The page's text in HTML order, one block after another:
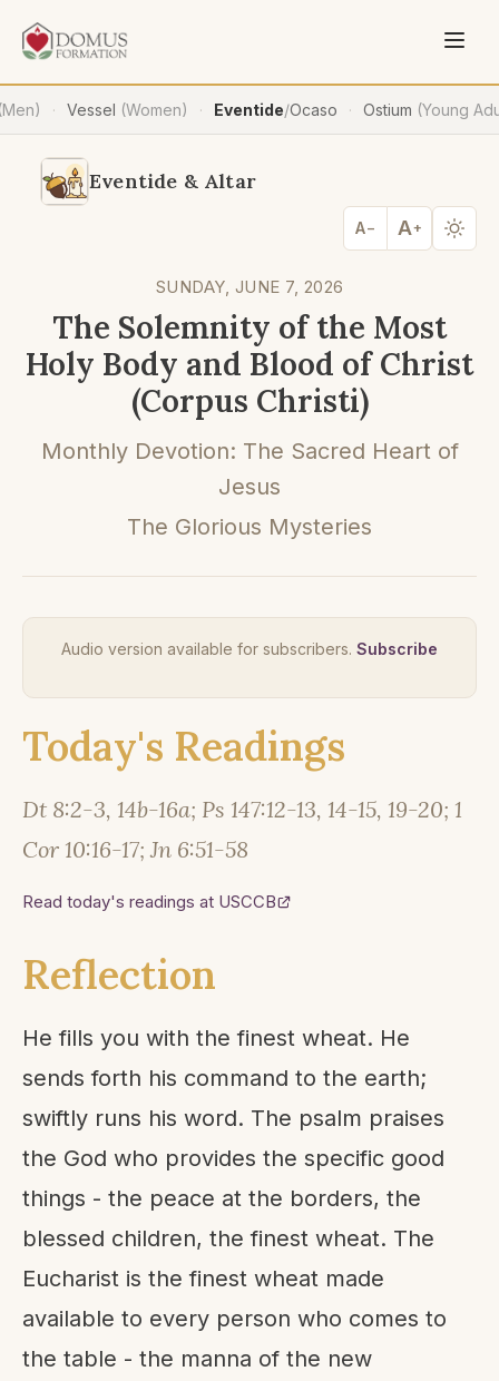
· Vessel (Women) · Eventide/Ocaso · Ostium (Young
Eventide & Altar
A− A+
SUNDAY, JUNE 7, 2026
The Solemnity of the Most
Holy Body and Blood of Christ
(Corpus Christi)
Monthly Devotion: The Sacred Heart of
Jesus
The Glorious Mysteries
Audio version available for subscribers. Subscribe
Today's Readings
Dt 8:2-3, 14b-16a; Ps 147:12-13, 14-15, 19-20; 1
Cor 10:16-17; Jn 6:51-58
Read today's readings at USCCB
Reflection
He fills you with the finest wheat. He
sends forth his command to the earth;
swiftly runs his word. The psalm praises
the God who provides the specific good
things - the peace at the borders, the
blessed children, the finest wheat. The
Eucharist is the finest wheat made
available to every person who comes to
the table - the manna of the new